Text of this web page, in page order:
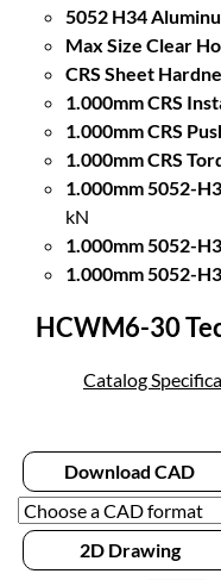
5052 H34
Max Size Clear
CRS Sheet
1.000mm CRS
1.000mm CRS
1.000mm CRS
1.000mm 5052-
kN
1.000mm 5052-
1.000mm 5052-
HCWM6-30
Catalog
Download CAD
2D Drawing